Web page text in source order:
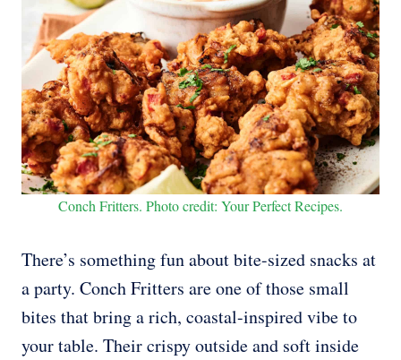
Conch Fritters. Photo credit: Your Perfect Recipes.
There’s something fun about bite-sized snacks at
a party. Conch Fritters are one of those small
bites that bring a rich, coastal-inspired vibe to
your table. Their crispy outside and soft inside